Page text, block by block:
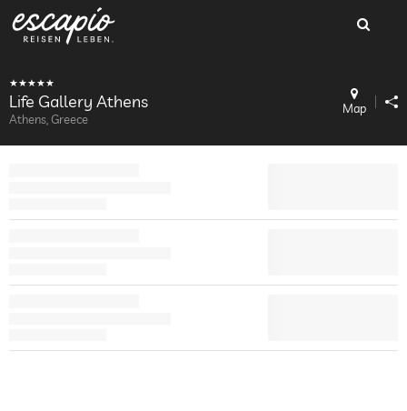
Life Gallery Athens
Athens, Greece
Map